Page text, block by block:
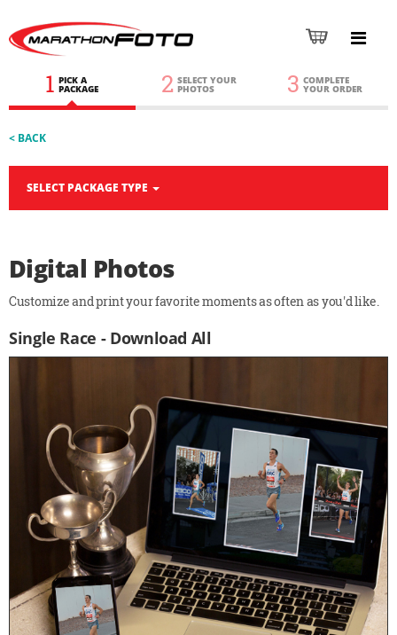
1 PICK A
PACKAGE 2 SELECT YOUR
PHOTOS 3 COMPLETE
YOUR ORDER
< BACK
SELECT PACKAGE TYPE
Digital Photos
Customize and print your favorite moments as often as you'd like.
Single Race - Download All